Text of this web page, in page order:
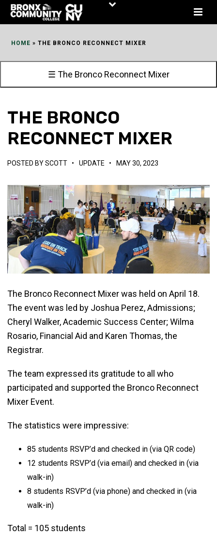
Skip
HOME » THE BRONCO RECONNECT MIXER
☰ The Bronco Reconnect Mixer
THE BRONCO
RECONNECT MIXER
POSTED BYSCOTT • UPDATE • MAY 30, 2023
The Bronco Reconnect Mixer was held on April 18.
The event was led by Joshua Perez, Admissions;
Cheryl Walker, Academic Success Center; Wilma
Rosario, Financial Aid and Karen Thomas, the
Registrar.
The team expressed its gratitude to all who
participated and supported the Bronco Reconnect
Mixer Event.
The statistics were impressive:
85 students RSVP’d and checked in (via QR code)
12 students RSVP’d (via email) and checked in (via
walk-in)
8 students RSVP’d (via phone) and checked in (via
walk-in)
Total = 105 students